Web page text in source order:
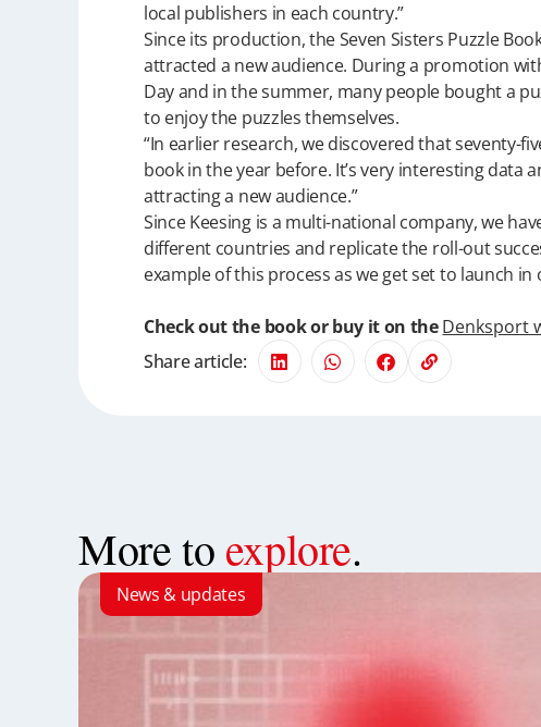
local publishers in each country.”
Since its production, the Seven Sisters Puzzle
attracted a new audience. During a promotion
Day and in the summer, many people bought a
to enjoy the puzzles themselves.
“In earlier research, we discovered that seventy-
book in the year before. It’s very interesting
attracting a new audience.”
Since Keesing is a multi-national company, we
different countries and replicate the roll-out
example of this process as we get set to launch in
Check out the book or buy it on theDenksport
Share article:
More to explore.
News & updates